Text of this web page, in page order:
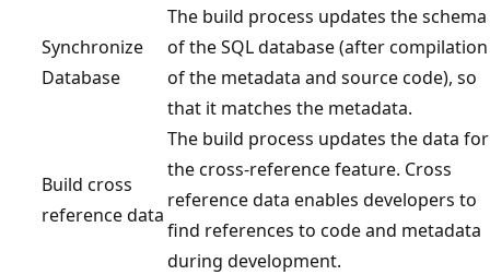
Synchronize
Database
The build process updates the schema
of the SQL database (after compilation
of the metadata and source code), so
that it matches the metadata.
Build cross
reference data
The build process updates the data for
the cross-reference feature. Cross
reference data enables developers to
find references to code and metadata
during development.